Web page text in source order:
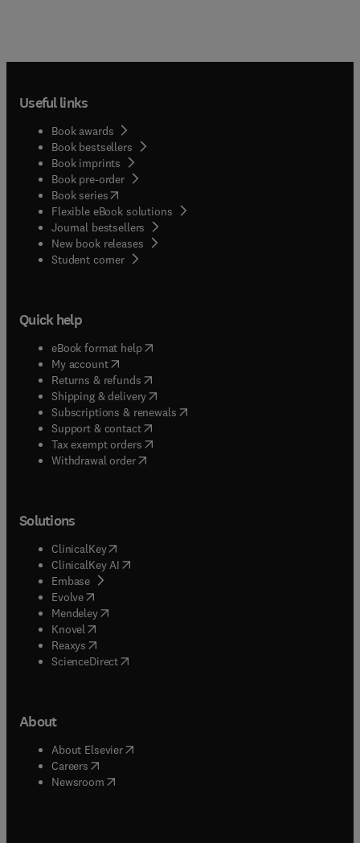
Useful links
Book awards
Book bestsellers
Book imprints
Book pre-order
Book series(opens in new tab/window
Flexible eBook solutions
Journal bestsellers
New book releases
Student corner( opens in new tab/window
Quick help
eBook format help( opens in new tab/window
My account( opens in new tab/window
Returns & refunds( opens in new tab/window
Shipping & delivery(opens in new tab/window
Subscriptions & renewals( opens in new tab/window
Support & contact( opens in new tab/window
Tax exempt orders( opens in new tab/window
Withdrawal order
Solutions
ClinicalKey(opens in new tab/window
ClinicalKey AI opens in new tab/window
Embase( opens in new tab/window
Evolve(opens in new tab/window
Mendeley( opens in new tab/window
Knovel (opens in new tab/window
Reaxys (opens in new tab/window
ScienceDirect(opens in new tab/window
About
About Elsevier( opens in new tab/window
Careers opens in new tab/window
Newsroom( opens in new tab/window